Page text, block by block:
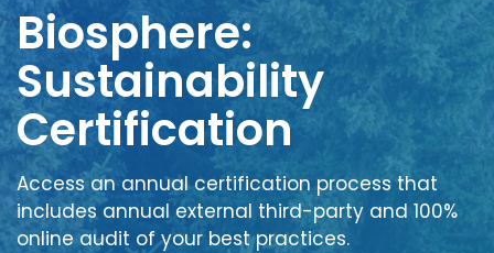
Biosphere:
Sustainability
Certification
Access an annual certification process that
includes annual external third-party and 100%
online audit of your best practices.